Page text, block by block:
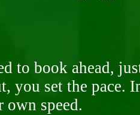
to book ahead,
set the pace.
speed.